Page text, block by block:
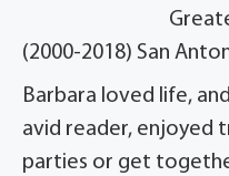
Greater
(2000-2018) San
Barbara loved life,
avid reader, enjoyed
parties or get